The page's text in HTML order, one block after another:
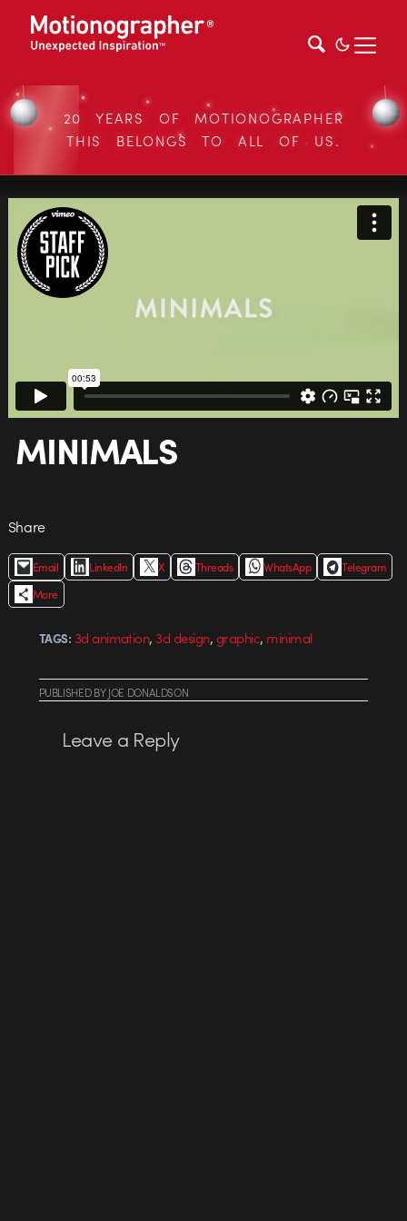
20 YEARS OF MOTIONOGRAPHER
THIS BELONGS TO ALL OF US.
MINIMALS
Share
Email LinkedIn X Threads WhatsApp
Telegram
More
TAGS: 3d animation, 3d design,graphic, minimal
PUBLISHEDBYJOE DONALDSON
Leave a Reply